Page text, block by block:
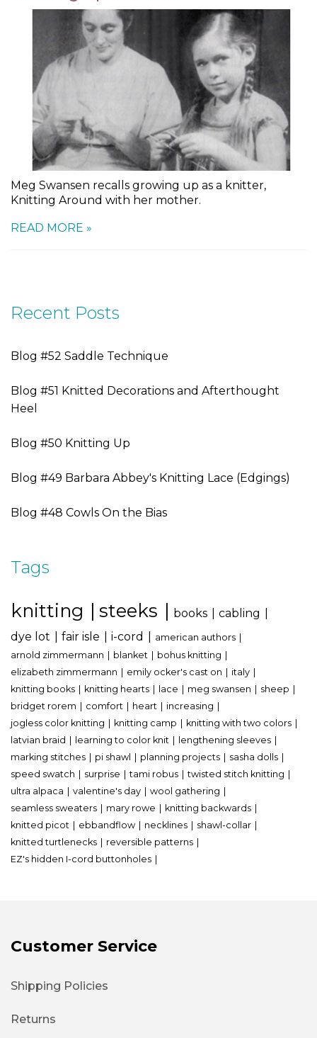
Meg Swansen recalls growing up as a knitter,
Knitting Around with her mother.
READ MORE »
Recent Posts
Blog #52 Saddle Technique
Blog #51 Knitted Decorations and Afterthought
Heel
Blog #50 Knitting Up
Blog #49 Barbara Abbey's Knitting Lace (Edgings)
Blog #48 Cowls On the Bias
Tags
knitting steeks books
cabling
dye lot
fair isle i-cord
american authors
arnold zimmermann
blanket
bohus knitting
elizabeth zimmermann
emily ocker's cast on
italy
knitting books
knitting hearts lace meg swansen
sheep
bridget rorem
comfort heart
increasing
jogless color knitting
knitting camp
knitting with two colors
latvian braid
learning to color knit
lengthening sleeves
marking stitches
pi shawl planning projects
sasha dolls
speed swatch
surprise tami robus
twisted stitch knitting
ultra alpaca
valentine's day
wool gathering
seamless sweaters
mary rowe
knitting backwards
knitted picot
ebbandflow necklines
shawl-collar
knitted turtlenecks
reversible patterns
EZ's hidden I-cord buttonholes
Customer Service
Shipping Policies
Returns